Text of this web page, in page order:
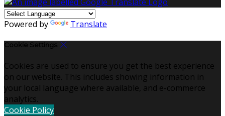
Powered by Translate
Cookie Settings
Cookies are used to ensure you get the best experience
on our website. This includes showing information in
your local language where available, and e-commerce
analytics.
Cookie Policy